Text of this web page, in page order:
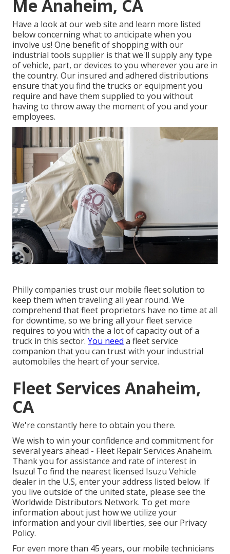
Me Anaheim, CA
Have a look at our web site and learn more listed
below concerning what to anticipate when you
involve us! One benefit of shopping with our
industrial tools supplier is that we'll supply any type
of vehicle, part, or devices to you wherever you are in
the country. Our insured and adhered distributions
ensure that you find the trucks or equipment you
require and have them supplied to you without
having to throw away the moment of you and your
employees.
Philly companies trust our mobile fleet solution to
keep them when traveling all year round. We
comprehend that fleet proprietors have no time at all
for downtime, so we bring all your fleet service
requires to you with the a lot of capacity out of a
truck in this sector. You need a fleet service
companion that you can trust with your industrial
automobiles the heart of your service.
Fleet Services Anaheim,
CA
We're constantly here to obtain you there.
We wish to win your confidence and commitment for
several years ahead - Fleet Repair Services Anaheim.
Thank you for assistance and rate of interest in
Isuzu! To find the nearest licensed Isuzu Vehicle
dealer in the U.S, enter your address listed below. If
you live outside of the united state, please see the
Worldwide Distributors Network. To get more
information about just how we utilize your
information and your civil liberties, see our Privacy
Policy.
For even more than 45 years, our mobile technicians